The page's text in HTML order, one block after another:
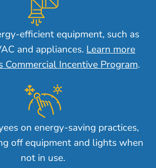
efficient equipment, such as
and appliances. Learn more
Commercial Incentive Program.
on energy-saving practices,
off equipment and lights when
not in use.